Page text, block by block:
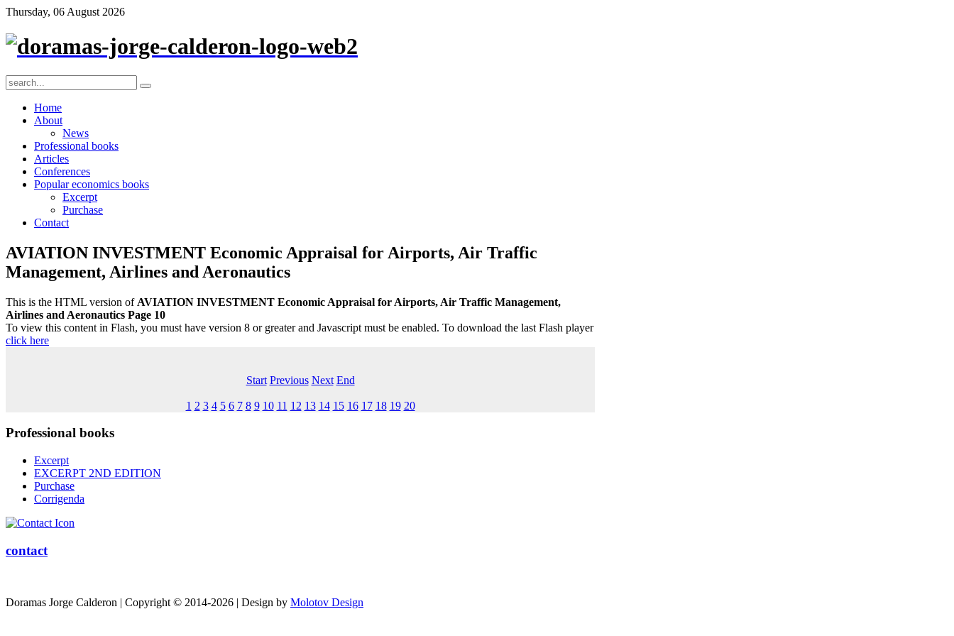
Thursday, 06 August 2026
Home
About
News
Professional books
Articles
Conferences
Popular economics books
Excerpt
Purchase
Contact
AVIATION INVESTMENT Economic Appraisal for Airports, Air Traffic
Management, Airlines and Aeronautics
This is the HTML version of AVIATION INVESTMENT Economic Appraisal for Airports, Air Traffic Management,
Airlines and Aeronautics Page 10
To view this content in Flash, you must have version 8 or greater and Javascript must be enabled. To download the last Flash player
click here
Start Previous Next End
1 2 3 4 5 6 7 8 9 10 11 12 13 14 15 16 17 18 19 20
Professional books
Excerpt
EXCERPT 2ND EDITION
Purchase
Corrigenda
contact
Doramas Jorge Calderon | Copyright © 2014-2026 | Design by Molotov Design